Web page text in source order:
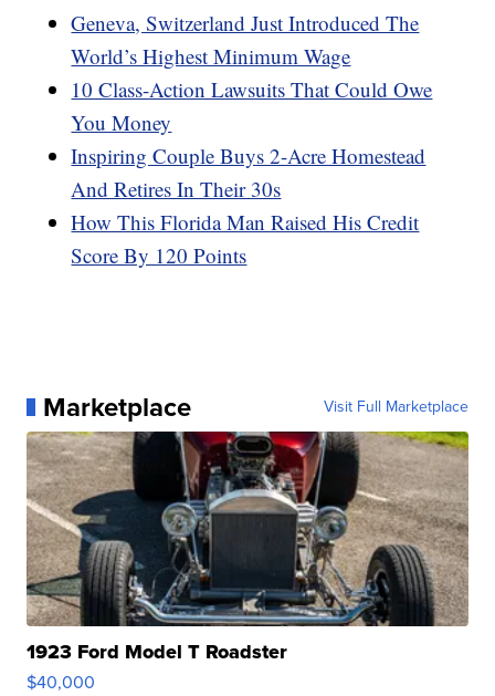
Geneva, Switzerland Just Introduced The
World’s Highest Minimum Wage
10 Class-Action Lawsuits That Could Owe
You Money
Inspiring Couple Buys 2-Acre Homestead
And Retires In Their 30s
How This Florida Man Raised His Credit
Score By 120 Points
Marketplace Visit Full Marketplace
1923 Ford Model T Roadster
$40,000